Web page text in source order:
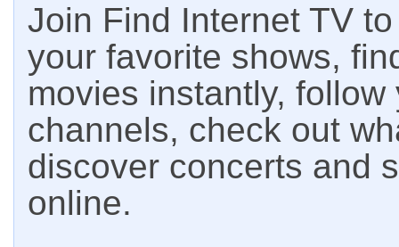
Join Find Internet TV
your favorite shows,
movies instantly,
channels, check out
discover concerts and
online.